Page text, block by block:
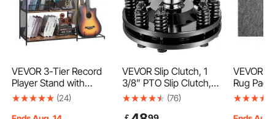
VEVOR 3-Tier Record
Player Stand with
Guitar Holder,
(24)
VEVOR Slip Clutch, 1
3/8” PTO Slip Clutch,
Smooth Round Ends
(76)
VEVOR -
Rug Pad